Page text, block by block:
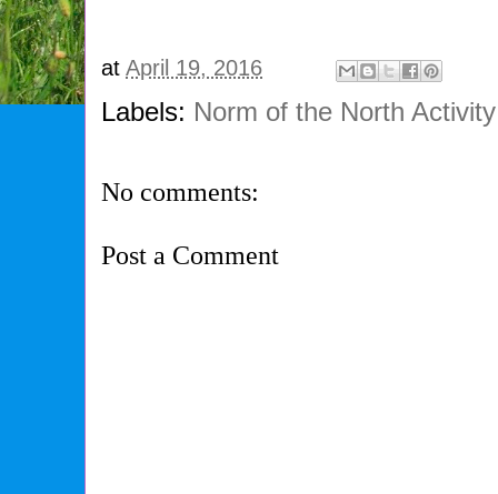
atApril 19, 2016
Labels: Norm of the North
No comments:
Post a Comment